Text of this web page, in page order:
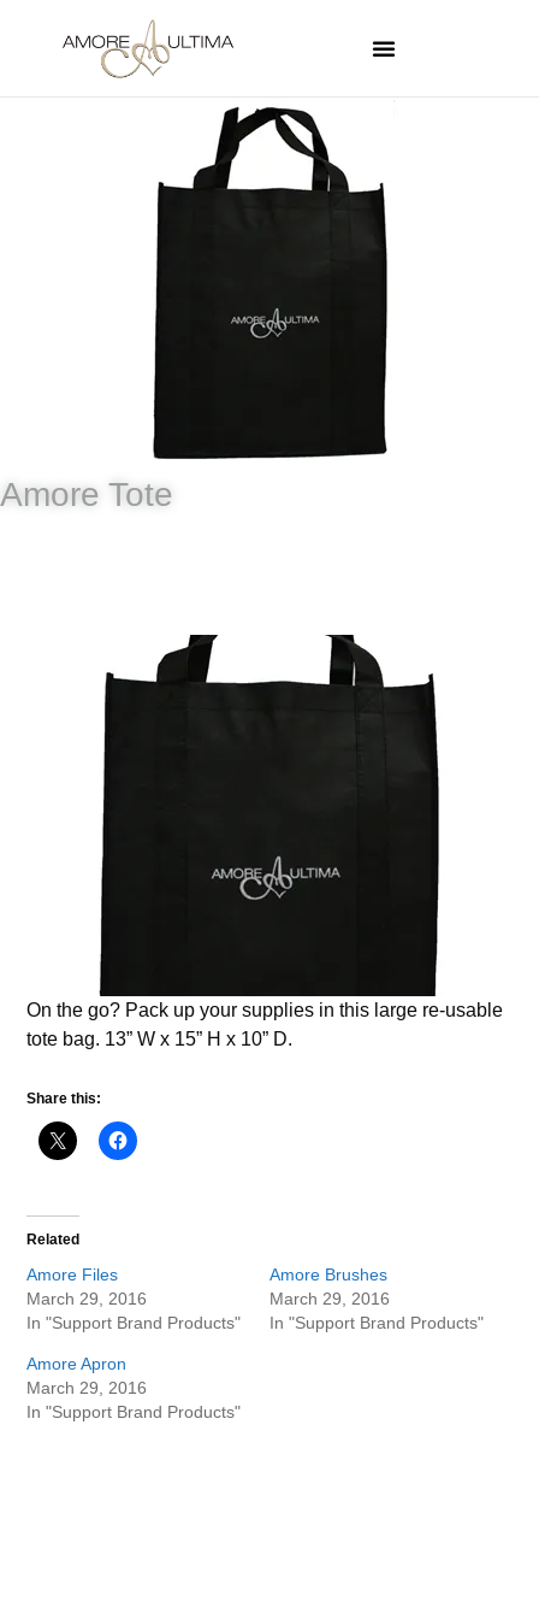
Amore Tote
On the go? Pack up your supplies in this large re-usable
tote bag. 13” W x 15” H x 10” D.
Share this:
Related
Amore Files
March 29, 2016
In "Support Brand Products"
Amore Brushes
March 29, 2016
In "Support Brand Products"
Amore Apron
March 29, 2016
In "Support Brand Products"